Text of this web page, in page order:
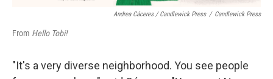
Andrea Cáceres / Candlewick Press / Candlewick Press
From Hello Tobi!
"It's a very diverse neighborhood. You see people